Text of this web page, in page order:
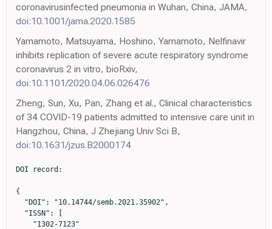
coronavirusinfected pneumonia in Wuhan, China, JAMA,
doi:10.1001/jama.2020.1585
Yamamoto, Matsuyama, Hoshino, Yamamoto, Nelfinavir
inhibits replication of severe acute respiratory syndrome
coronavirus 2 in vitro, bioRxiv,
doi:10.1101/2020.04.06.026476
Zheng, Sun, Xu, Pan, Zhang et al., Clinical characteristics
of 34 COVID-19 patients admitted to intensive care unit in
Hangzhou, China, J Zhejiang Univ Sci B,
doi:10.1631/jzus.B2000174
DOI record:
{